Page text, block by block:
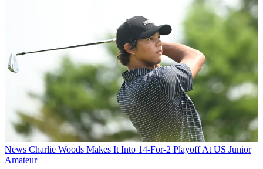
News Charlie Woods Makes It Into 14-For-2 Playoff At US Junior
Amateur